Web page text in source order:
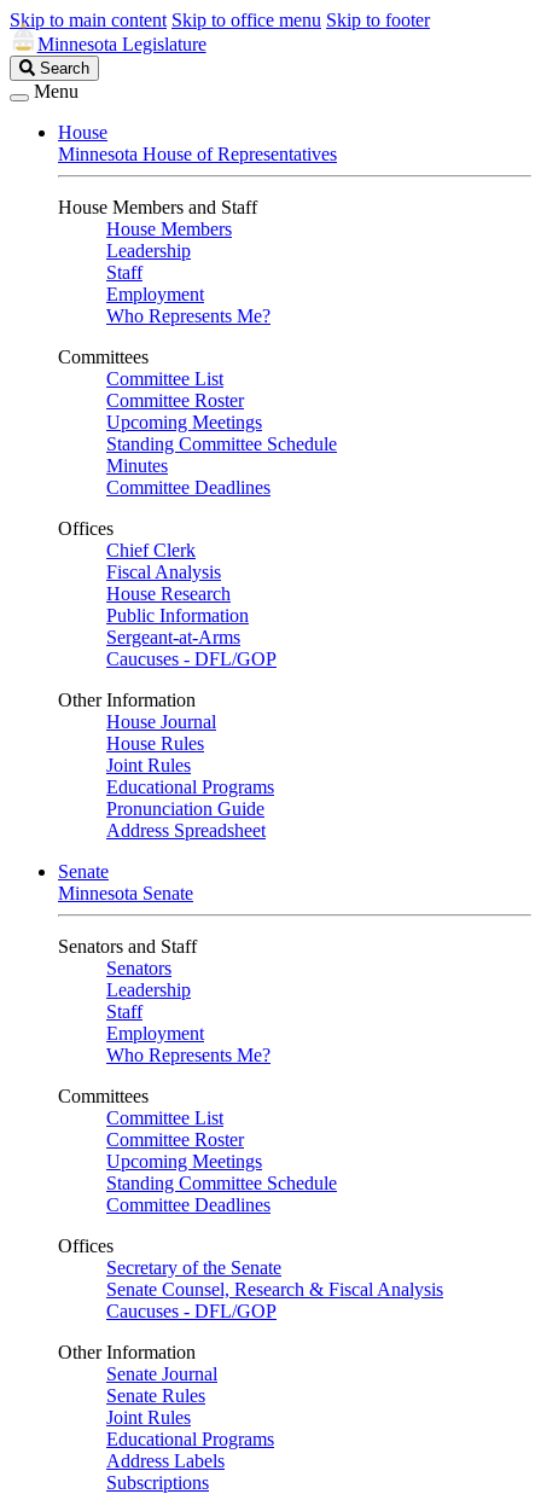
Skip to main content Skip to office menu Skip to footer
Minnesota Legislature
Search
Legislature
Search
Menu
House
Minnesota House of Representatives
House Members and Staff
House Members
Leadership
Staff
Employment
Who Represents Me?
Committees
Committee List
Committee Roster
Upcoming Meetings
Standing Committee Schedule
Minutes
Committee Deadlines
Offices
Chief Clerk
Fiscal Analysis
House Research
Public Information
Sergeant-at-Arms
Caucuses - DFL/GOP
Other Information
House Journal
House Rules
Joint Rules
Educational Programs
Pronunciation Guide
Address Spreadsheet
Senate
Minnesota Senate
Senators and Staff
Senators
Leadership
Staff
Employment
Who Represents Me?
Committees
Committee List
Committee Roster
Upcoming Meetings
Standing Committee Schedule
Committee Deadlines
Offices
Secretary of the Senate
Senate Counsel, Research & Fiscal Analysis
Caucuses - DFL/GOP
Other Information
Senate Journal
Senate Rules
Joint Rules
Educational Programs
Address Labels
Subscriptions